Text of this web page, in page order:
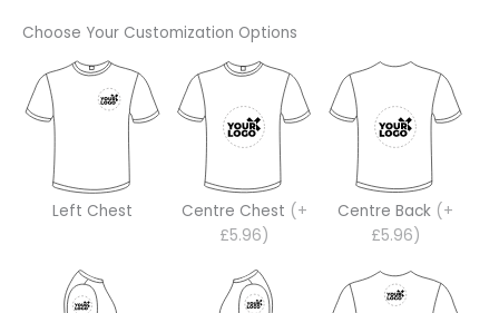
Choose Your Customization Options
Left Chest Centre Chest (+
£5.96)
Centre Back (+
£5.96)